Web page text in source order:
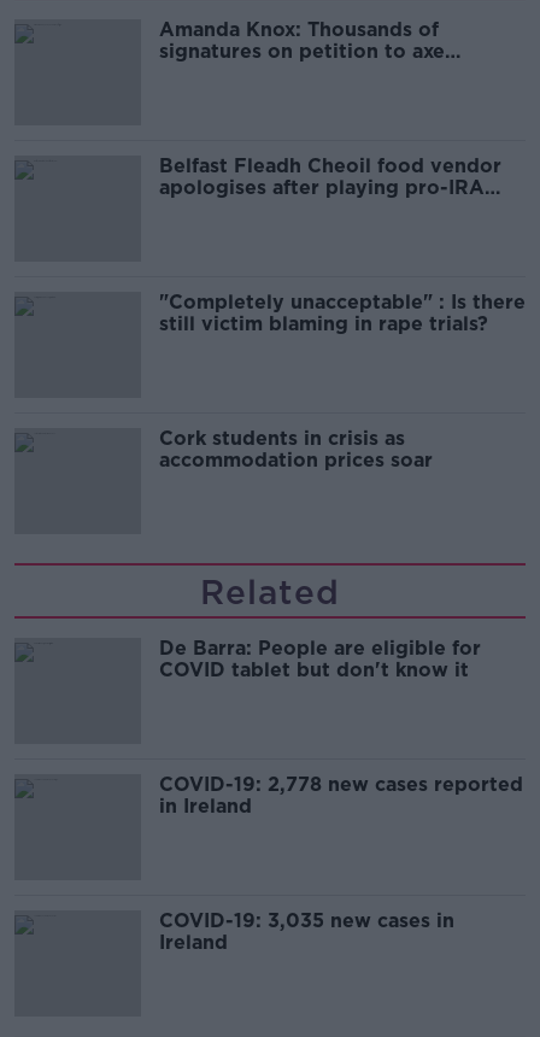
Amanda Knox: Thousands of
signatures on petition to axe
Belfast Fleadh Cheoil food vendor
apologises after playing pro-IRA
"Completely unacceptable" : Is there
still victim blaming in rape trials?
Cork students in crisis as
accommodation prices soar
Related
De Barra: People are eligible for
COVID tablet but don't know it
COVID-19: 2,778 new cases reported
in Ireland
COVID-19: 3,035 new cases in
Ireland